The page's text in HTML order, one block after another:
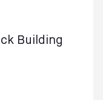
Building